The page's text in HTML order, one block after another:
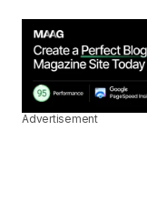
Advertisement